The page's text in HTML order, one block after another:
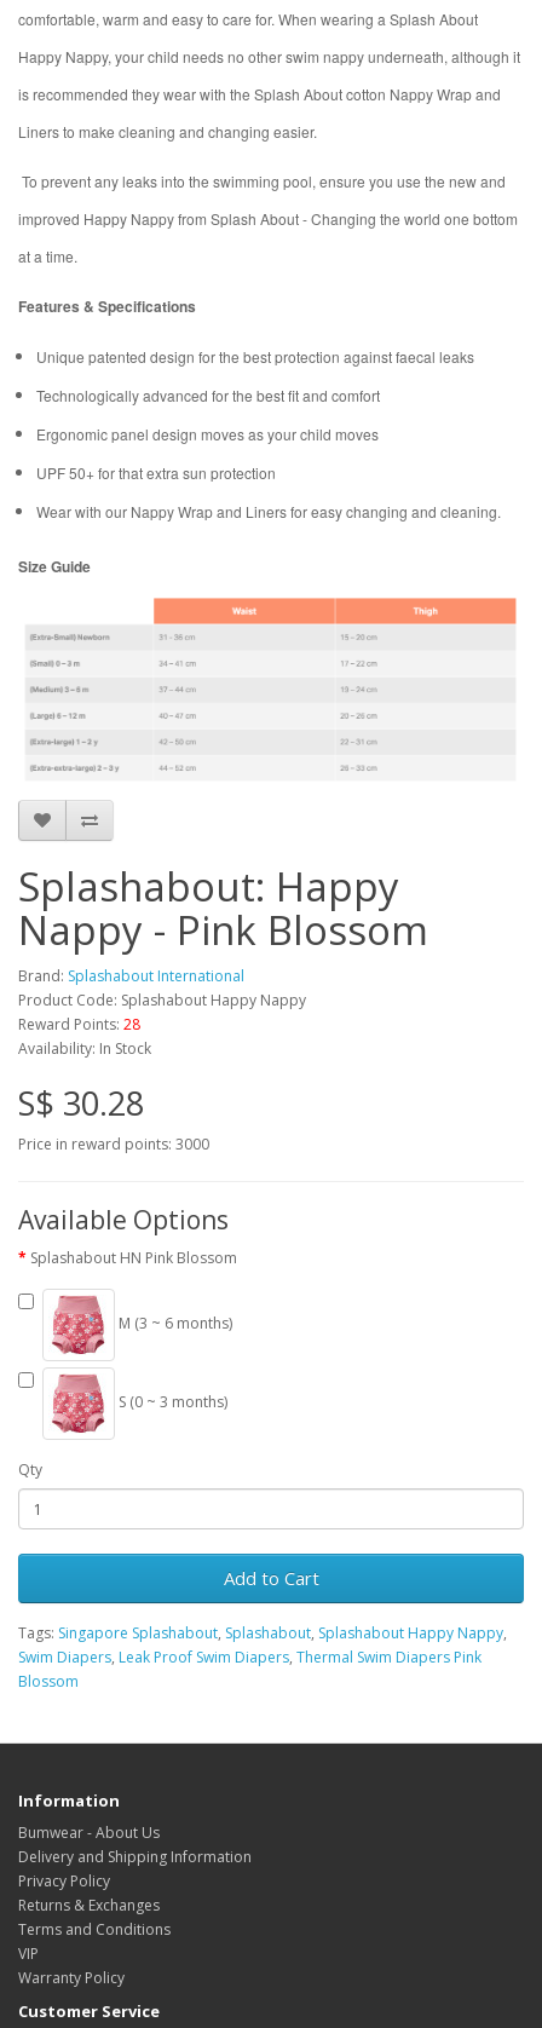
comfortable, warm and easy to care for. When wearing a Splash About
Happy Nappy, your child needs no other swim nappy underneath, although it
is recommended they wear with the Splash About cotton Nappy Wrap and
Liners to make cleaning and changing easier.
To prevent any leaks into the swimming pool, ensure you use the new and
improved Happy Nappy from Splash About - Changing the world one bottom
at a time.
Features & Specifications
Unique patented design for the best protection against faecal leaks
Technologically advanced for the best fit and comfort
Ergonomic panel design moves as your child moves
UPF 50+ for that extra sun protection
Wear with our Nappy Wrap and Liners for easy changing and cleaning.
Size Guide
Splashabout: Happy
Nappy - Pink Blossom
Brand: Splashabout International
Product Code: Splashabout Happy Nappy
Reward Points: 28
Availability: In Stock
S$ 30.28
Price in reward points: 3000
Available Options
Splashabout HN Pink Blossom
M (3 ~ 6 months)
S (0 ~ 3 months)
Qty
Add to Cart
Tags: Singapore Splashabout, Splashabout, Splashabout Happy Nappy,
Swim Diapers, Leak Proof Swim Diapers, Thermal Swim Diapers Pink
Blossom
Information
Bumwear - About Us
Delivery and Shipping Information
Privacy Policy
Returns & Exchanges
Terms and Conditions
VIP
Warranty Policy
Customer Service